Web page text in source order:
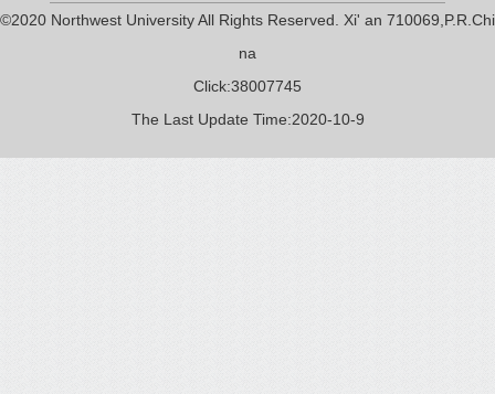
©2020 Northwest University All Rights Reserved. Xi' an 710069,P.R.Chi
na
Click:38007745
The Last Update Time:2020-10-9